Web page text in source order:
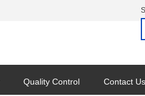
Quality Control Contact Us